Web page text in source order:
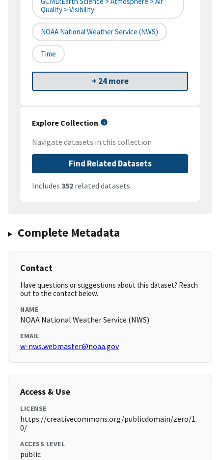
Quality > Visibility
NOAA National Weather Service (NWS)
Time
+ 24 more
Explore Collection
Navigate datasets in this collection
Find Related Datasets
Includes 352 related datasets
Complete Metadata
Contact
Have questions or suggestions about this dataset? Reach
out to the contact below.
NAME
NOAA National Weather Service (NWS)
EMAIL
w-nws.webmaster@noaa.gov
Access & Use
LICENSE
https://creativecommons.org/publicdomain/zero/1.
0/
ACCESS LEVEL
public